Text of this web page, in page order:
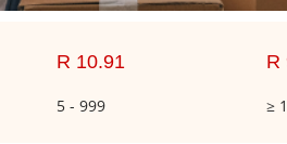
R 10.91 R
5 - 999 ≥